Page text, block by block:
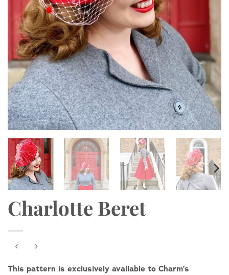
Charlotte Beret
This pattern is exclusively available to Charm’s